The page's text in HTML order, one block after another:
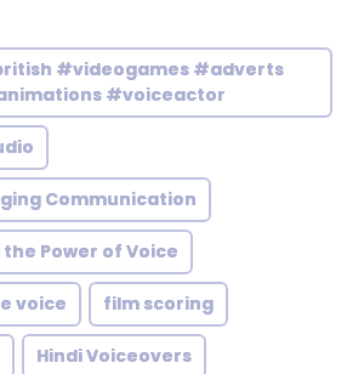
#videogames #adverts
#voiceactor
Communication
Power of Voice
voice film scoring
Hindi Voiceovers